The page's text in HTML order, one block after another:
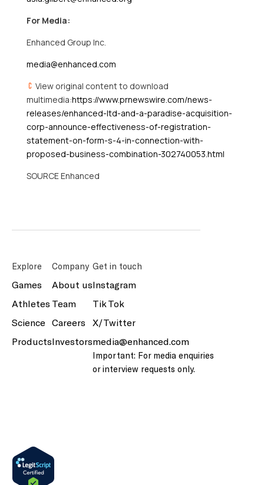
For Media:
Enhanced Group Inc.
media@enhanced.com
View original content to download
multimedia:https://www.prnewswire.com/news-
releases/enhanced-ltd-and-a-paradise-acquisition-
corp-announce-effectiveness-of-registration-
statement-on-form-s-4-in-connection-with-
proposed-business-combination-302740053.html
SOURCE Enhanced
Explore
Games
Athletes
Science
Products
Company
About us
Team
Careers
Investors
Get in touch
Instagram
Tik Tok
X/Twitter
media@enhanced.com
Important: For media enquiries
or interview requests only.